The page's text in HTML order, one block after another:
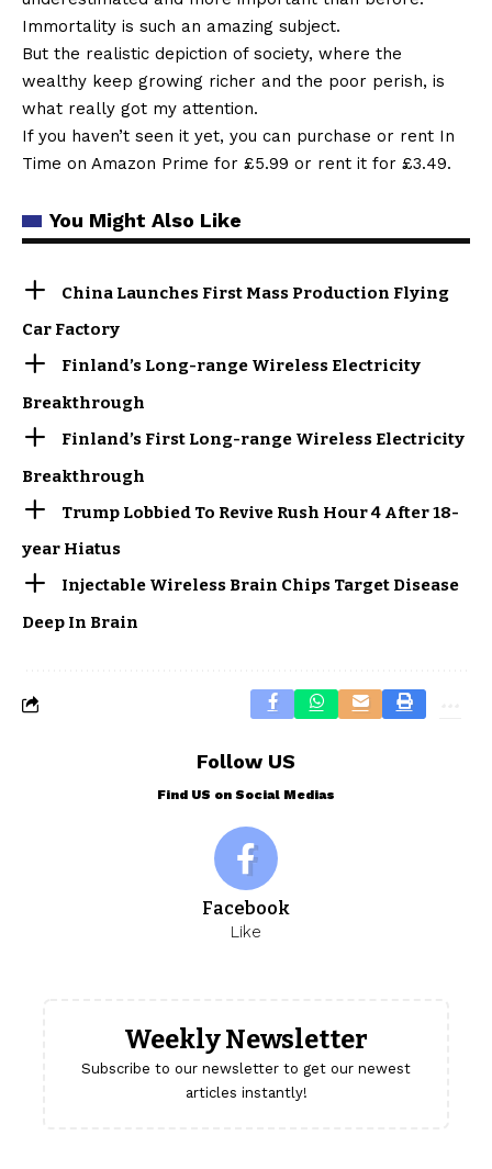
Immortality is such an amazing subject.
But the realistic depiction of society, where the
wealthy keep growing richer and the poor perish, is
what really got my attention.
If you haven’t seen it yet, you can purchase or rent In
Time on Amazon Prime for £5.99 or rent it for £3.49.
You Might Also Like
China Launches First Mass Production Flying
Car Factory
Finland’s Long-range Wireless Electricity
Breakthrough
Finland’s First Long-range Wireless Electricity
Breakthrough
Trump Lobbied To Revive Rush Hour 4 After 18-
year Hiatus
Injectable Wireless Brain Chips Target Disease
Deep In Brain
Follow US
Find US on Social Medias
Facebook
Like
Weekly Newsletter
Subscribe to our newsletter to get our newest
articles instantly!